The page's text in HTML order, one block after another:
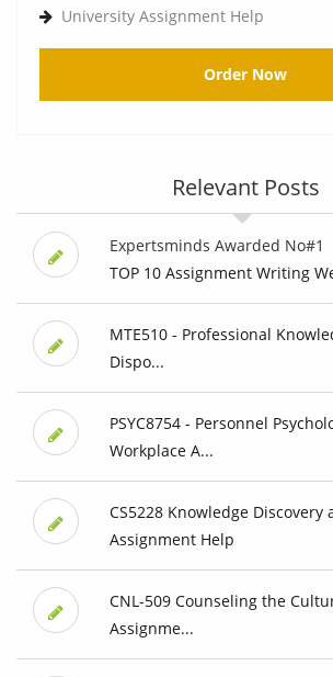
University Assignment Help
Order Now
Relevant Posts
Expertsminds Awarded No#1
TOP 10 Assignment Writing
MTE510 - Professional
Dispo...
PSYC8754 - Personnel
Workplace A...
CS5228 Knowledge
Assignment Help
CNL-509 Counseling the
Assignme...